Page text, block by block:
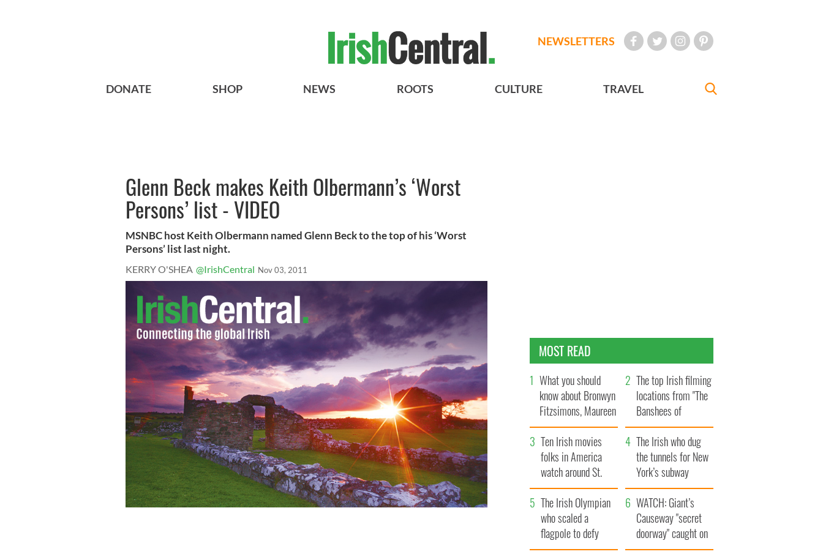
NEWSLETTERS
DONATE SHOP NEWS ROOTS CULTURE TRAVEL
Glenn Beck makes Keith Olbermann’s ‘Worst
Persons’ list - VIDEO
MSNBC host Keith Olbermann named Glenn Beck to the top of his ‘Worst
Persons’ list last night.
KERRY O'SHEA @IrishCentral Nov 03, 2011
MOST READ
What you should
know about Bronwyn
Fitzsimons, Maureen
O’Hara’s daughter
The top Irish filming
locations from "The
Banshees of
Inisherin"
Ten Irish movies
folks in America
watch around St.
Patrick’s Day
The Irish who dug
the tunnels for New
York’s subway
system
The Irish Olympian
who scaled a
flagpole to defy
Britain
WATCH: Giant’s
Causeway "secret
doorway" caught on
camera